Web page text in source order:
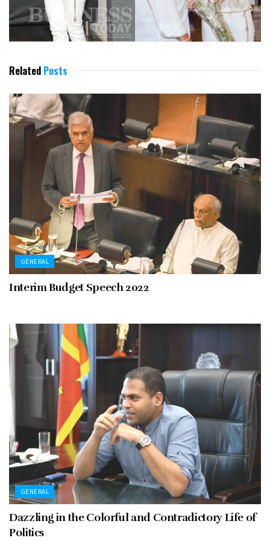
Related Posts
GENERAL
Interim Budget Speech 2022
GENERAL
Dazzling in the Colorful and Contradictory Life of
Politics